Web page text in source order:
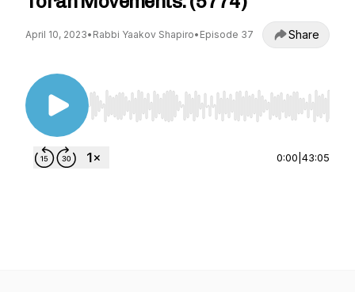
April 10, 2023• Rabbi Yaakov Shapiro• Episode 37 Share
Use Left/Right to seek, Home/End to jump to
0:00 43:05